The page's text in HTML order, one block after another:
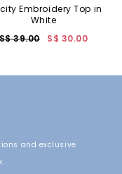
Embroidery Top in
White
39.00
S$ 30.00
and exclusive